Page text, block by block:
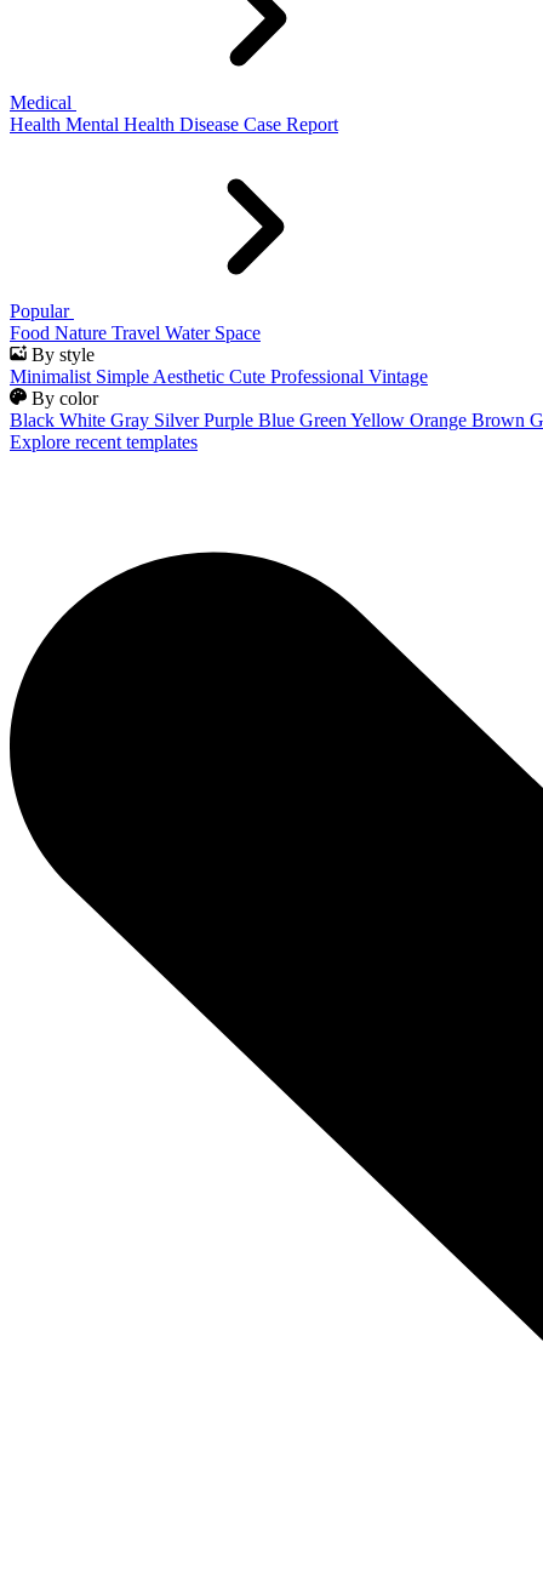
Medical
Health Mental Health Disease Case Report
Popular
Food Nature Travel Water Space
By style
Minimalist Simple Aesthetic Cute Professional Vintage
By color
Black White Gray Silver Purple Blue Green Yellow Orange Brown
Explore recent templates